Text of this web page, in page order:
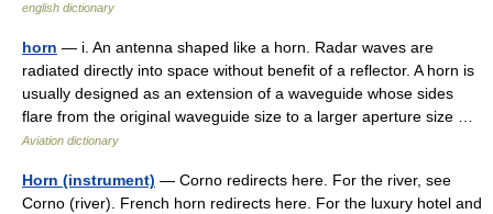
english dictionary
horn — i. An antenna shaped like a horn. Radar waves are
radiated directly into space without benefit of a reflector. A horn is
usually designed as an extension of a waveguide whose sides
flare from the original waveguide size to a larger aperture size …
Aviation dictionary
Horn (instrument) — Corno redirects here. For the river, see
Corno (river). French horn redirects here. For the luxury hotel and